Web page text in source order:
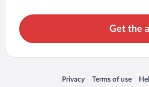
Get the
Privacy
Opens in a new window
Terms of use
Opens in a new